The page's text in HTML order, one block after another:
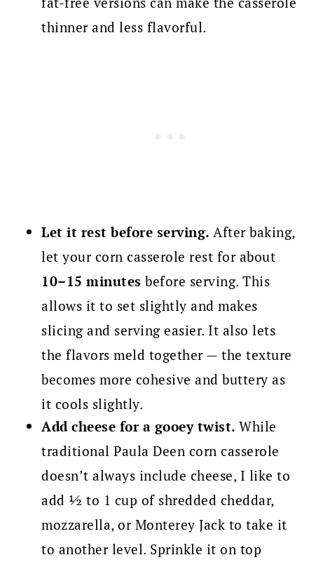
thinner and less flavorful.
Let it rest before serving.After baking,
let your corn casserole rest for about
10–15 minutes before serving. This
allows it to set slightly and makes
slicing and serving easier. It also lets
the flavors meld together — the texture
becomes more cohesive and buttery as
it cools slightly.
Add cheese for a gooey twist.While
traditional Paula Deen corn casserole
doesn’t always include cheese, I like to
add ½ to 1 cup of shredded cheddar,
mozzarella, or Monterey Jack to take it
to another level. Sprinkle it on top